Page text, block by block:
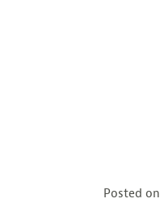
Posted on